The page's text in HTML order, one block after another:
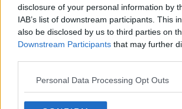
disclosure of your personal information by
IAB’s list of downstream participants. This
also be disclosed by us to third parties on
Downstream Participants that may further
Personal Data Processing Opt Outs
s01e38 - Conflict at Baschool
s01e39 - Daydream